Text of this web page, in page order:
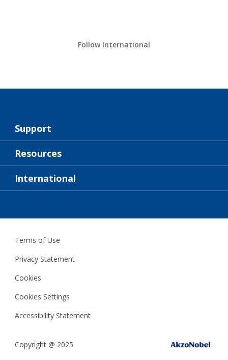
Follow International
Support
About Us
Contact
Resources
News
Retailer & Pro
International
Terms of Use
Privacy Statement
Cookies
Cookies Settings
Accessibility Statement
Copyright @ 2025